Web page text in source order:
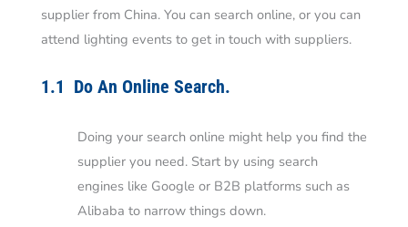
supplier from China. You can search online, or you can
attend lighting events to get in touch with suppliers.
1.1 Do An Online Search.
Doing your search online might help you find the
supplier you need. Start by using search
engines like Google or B2B platforms such as
Alibaba to narrow things down.